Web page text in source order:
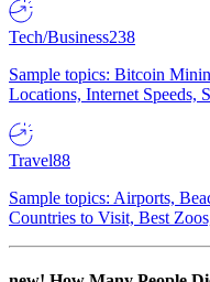
Tech/Business238
Sample topics: Bitcoin
Locations, Internet Speeds,
Travel88
Sample topics: Airports,
Countries to Visit, Best